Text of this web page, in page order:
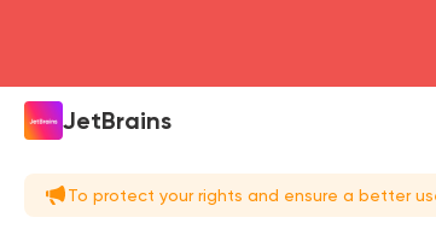
JetBrains
To protect your rights and ensure a better